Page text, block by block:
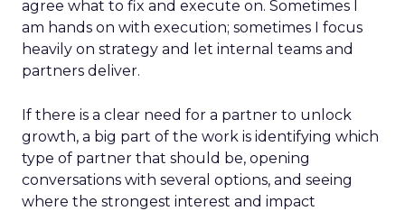
agree what to fix and execute on. Sometimes I
am hands on with execution; sometimes I focus
heavily on strategy and let internal teams and
partners deliver.
If there is a clear need for a partner to unlock
growth, a big part of the work is identifying which
type of partner that should be, opening
conversations with several options, and seeing
where the strongest interest and impact